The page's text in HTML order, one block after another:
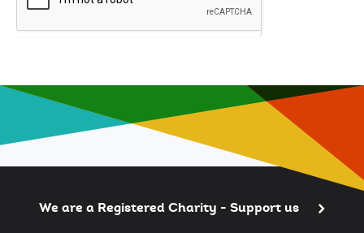
We are a Registered Charity - Support us